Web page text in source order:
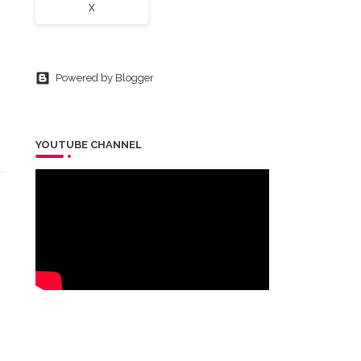
X
Powered by Blogger
YOUTUBE CHANNEL